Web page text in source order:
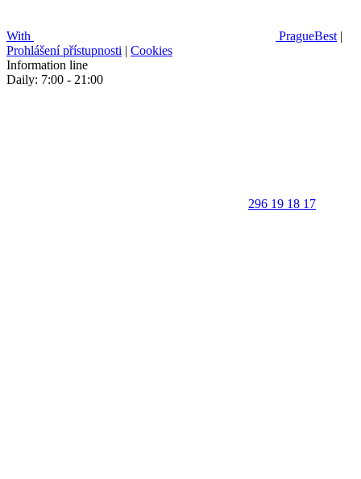
With PragueBest |
Prohlášení přístupnosti | Cookies
Information line
Daily: 7:00 - 21:00
296 19 18 17